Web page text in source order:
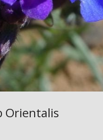
Orientalis